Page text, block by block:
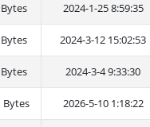
2024-1-25 8:59:35
2024-3-12 15:02:53
2024-3-4 9:33:30
Bytes 2026-5-10 1:18:22